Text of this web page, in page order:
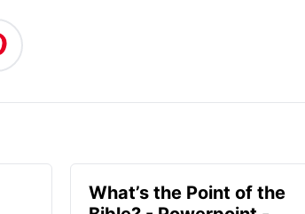
What’s the Point of the